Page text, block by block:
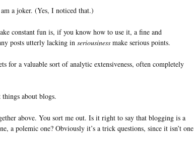
a joker. (Yes, I noticed that.)
constant fun is, if you know how to use it, a fine and
posts utterly lacking in seriousiness make serious points.
for a valuable sort of analytic extensiveness, often completely
about blogs.
above. You sort me out. Is it right to say that blogging is a
a polemic one? Obviously it’s a trick questions, since it isn’t one